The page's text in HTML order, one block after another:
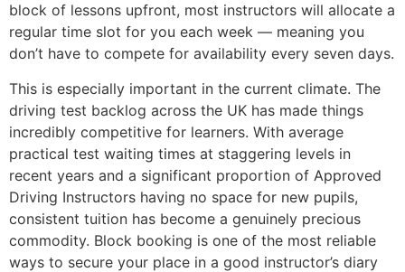
block of lessons upfront, most instructors will allocate a
regular time slot for you each week — meaning you
don’t have to compete for availability every seven days.
This is especially important in the current climate. The
driving test backlog across the UK has made things
incredibly competitive for learners. With average
practical test waiting times at staggering levels in
recent years and a significant proportion of Approved
Driving Instructors having no space for new pupils,
consistent tuition has become a genuinely precious
commodity. Block booking is one of the most reliable
ways to secure your place in a good instructor’s diary